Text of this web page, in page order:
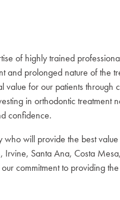
of highly trained
and prolonged nature of the
for our patients through
in orthodontic treatment
confidence.
will provide the best
Irvine, Santa Ana, Costa
commitment to providing